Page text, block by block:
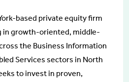
based private equity firm
in growth-oriented, middle-
the Business Information
Services sectors in North
to invest in proven,